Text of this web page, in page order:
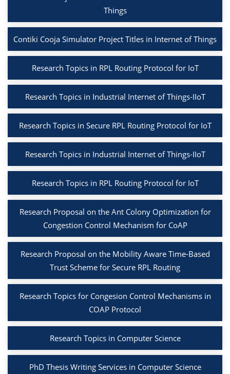
Things
Contiki Cooja Simulator Project Titles in Internet of Things
Research Topics in RPL Routing Protocol for IoT
Research Topics in Industrial Internet of Things-IIoT
Research Topics in Secure RPL Routing Protocol for IoT
Research Topics in Industrial Internet of Things-IIoT
Research Topics in RPL Routing Protocol for IoT
Research Proposal on the Ant Colony Optimization for
Congestion Control Mechanism for CoAP
Research Proposal on the Mobility Aware Time-Based
Trust Scheme for Secure RPL Routing
Research Topics for Congesion Control Mechanisms in
COAP Protocol
Research Topics in Computer Science
PhD Thesis Writing Services in Computer Science